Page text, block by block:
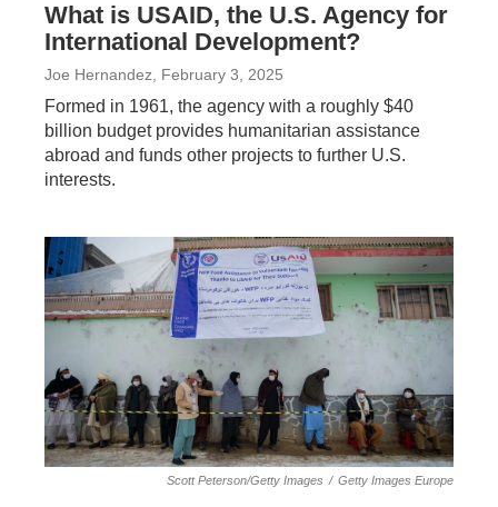
What is USAID, the U.S. Agency for
International Development?
Joe Hernandez , February 3, 2025
Formed in 1961, the agency with a roughly $40
billion budget provides humanitarian assistance
abroad and funds other projects to further U.S.
interests.
Scott Peterson/Getty Images / Getty Images Europe